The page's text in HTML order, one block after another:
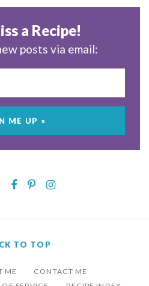
a Recipe!
posts via email:
TO TOP
ME
CONTACT ME